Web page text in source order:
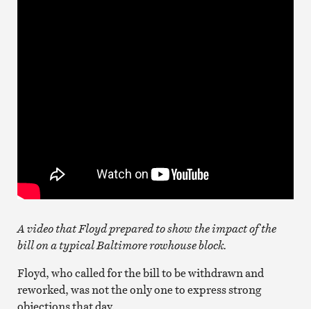
A video that Floyd prepared to show the impact of the
bill on a typical Baltimore rowhouse block.
Floyd, who called for the bill to be withdrawn and
reworked, was not the only one to express strong